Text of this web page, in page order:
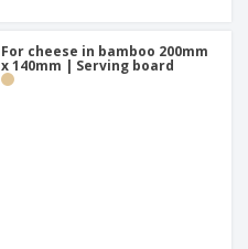
For cheese in bamboo 200mm
x 140mm | Serving board